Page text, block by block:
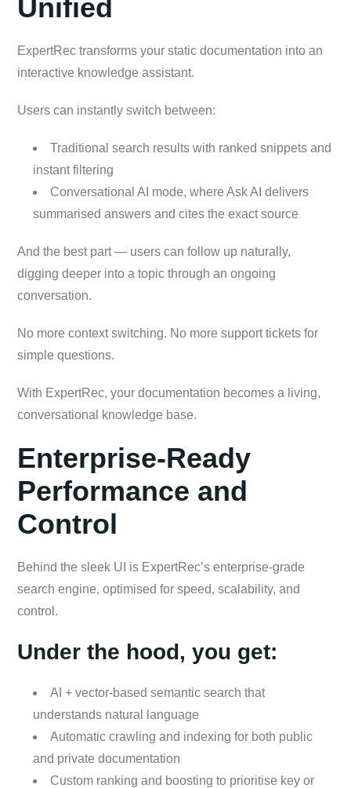
Unified
ExpertRec transforms your static documentation into an
interactive knowledge assistant.
Users can instantly switch between:
Traditional search results with ranked snippets and
instant filtering
Conversational AI mode, where Ask AI delivers
summarised answers and cites the exact source
And the best part — users can follow up naturally,
digging deeper into a topic through an ongoing
conversation.
No more context switching. No more support tickets for
simple questions.
With ExpertRec, your documentation becomes a living,
conversational knowledge base.
Enterprise-Ready
Performance and
Control
Behind the sleek UI is ExpertRec’s enterprise-grade
search engine, optimised for speed, scalability, and
control.
Under the hood, you get:
AI + vector-based semantic search that
understands natural language
Automatic crawling and indexing for both public
and private documentation
Custom ranking and boosting to prioritise key or